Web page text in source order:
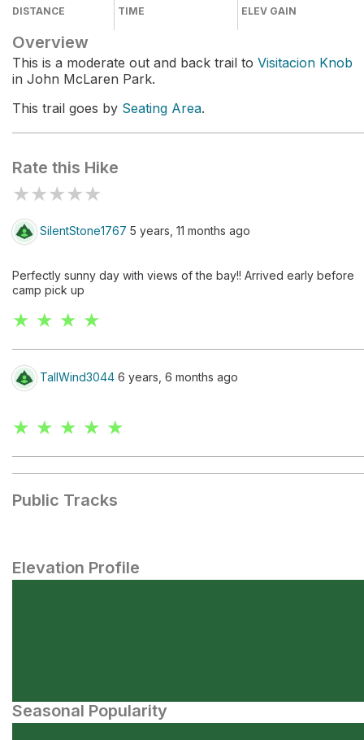
DISTANCE TIME ELEV GAIN
Overview
This is a moderate out and back trail to Visitacion Knob
in John McLaren Park.
This trail goes by Seating Area.
Rate this Hike
★★★★★
SilentStone1767 5 years, 11 months ago
Perfectly sunny day with views of the bay!! Arrived early before
camp pick up
★ ★ ★ ★
TallWind3044 6 years, 6 months ago
★ ★ ★ ★ ★
Public Tracks
Elevation Profile
Seasonal Popularity